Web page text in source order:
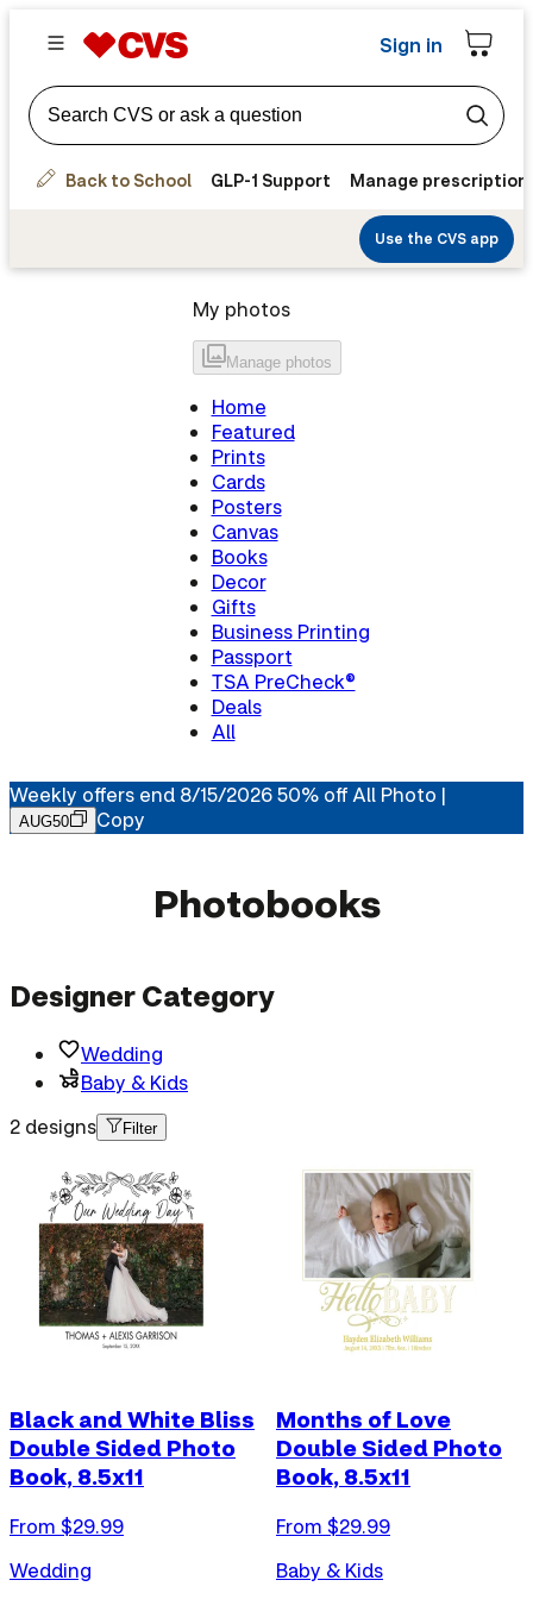
Sign in
Back to School GLP-1 Support Manage
Use the CVS app
My photos
Manage photos
Home
Featured
Prints
Cards
Posters
Canvas
Books
Decor
Gifts
Business Printing
Passport
TSA PreCheck®
Deals
All
Weekly offers end 8/15/2026 50% off All Photo |
AUG50 Copy
Photobooks
Designer Category
Wedding
Baby & Kids
2 designs
Filter
Black and White Bliss
Double Sided Photo
Book, 8.5x11
From $29.99
Wedding
Months of Love
Double Sided Photo
Book, 8.5x11
From $29.99
Baby & Kids